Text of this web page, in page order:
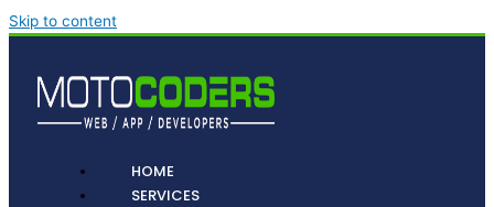
Skip to content
HOME
SERVICES